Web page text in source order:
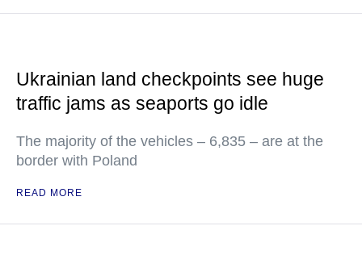
Ukrainian land checkpoints see huge
traffic jams as seaports go idle
The majority of the vehicles – 6,835 – are at the
border with Poland
READ MORE